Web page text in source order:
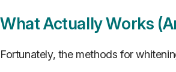
What Actually Works
Fortunately, the methods for